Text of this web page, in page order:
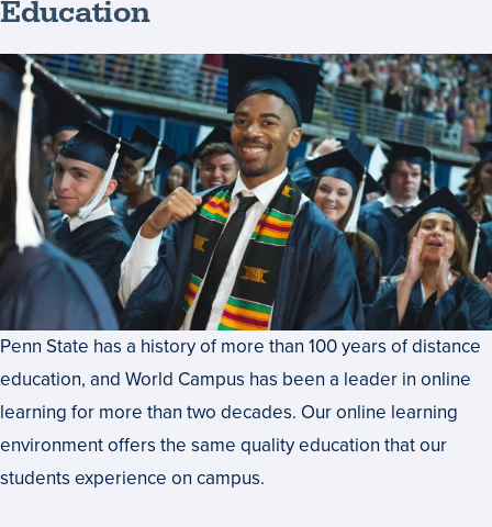
Education
Penn State has a history of more than 100 years of distance
education, and World Campus has been a leader in online
learning for more than two decades. Our online learning
environment offers the same quality education that our
students experience on campus.